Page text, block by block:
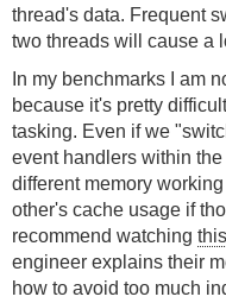
thread's data. Frequent
two threads will cause a
In my benchmarks I am
because it's pretty
tasking. Even if we
event handlers within
different memory
other's cache usage if
recommend watching
engineer explains their
how to avoid too much